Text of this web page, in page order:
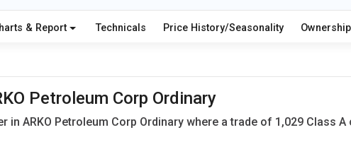
& Report Technicals Price History/Seasonality Ownership
Petroleum Corp Ordinary
in ARKO Petroleum Corp Ordinary where a trade of 1,029 Class